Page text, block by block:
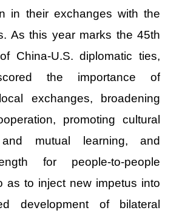
in their exchanges with the
As this year marks the 45th
China-U.S. diplomatic ties,
the importance of
exchanges, broadening
promoting cultural
and mutual learning, and
for people-to-people
as to inject new impetus into
development of bilateral